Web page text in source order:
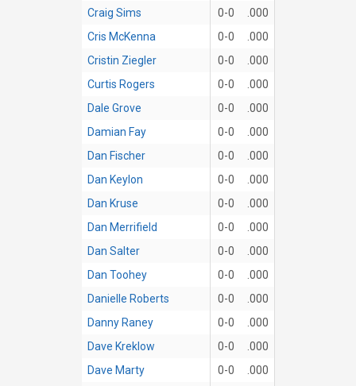
Craig Sims 0-0
.000
Cris McKenna
0-0
.000
Cristin Ziegler
0-0
.000
Curtis Rogers
0-0
.000
Dale Grove
0-0
.000
Damian Fay
0-0
.000
Dan Fischer
0-0
.000
Dan Keylon
0-0
.000
Dan Kruse
0-0
.000
Dan Merrifield
0-0
.000
Dan Salter
0-0
.000
Dan Toohey
0-0
.000
Danielle Roberts
0-0
.000
Danny Raney
0-0
.000
Dave Kreklow
0-0
.000
Dave Marty
0-0
.000